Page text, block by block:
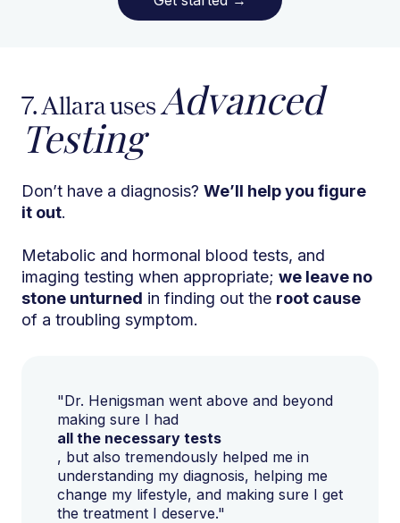
7. Allara uses Advanced
Testing
Don’t have a diagnosis? We’ll help you figure
it out.
Metabolic and hormonal blood tests, and
imaging testing when appropriate; we leave no
stone unturned in finding out the root cause
of a troubling symptom.
"Dr. Henigsman went above and beyond
making sure I had
all the necessary tests
, but also tremendously helped me in
understanding my diagnosis, helping me
change my lifestyle, and making sure I get
the treatment I deserve."